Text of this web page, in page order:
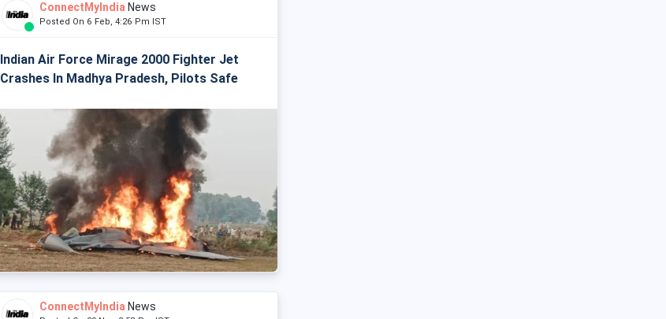
ConnectMyIndia News
Posted On 6 Feb, 4:26 Pm IST
Indian Air Force Mirage 2000 Fighter Jet
Crashes In Madhya Pradesh, Pilots Safe
ConnectMyIndia News